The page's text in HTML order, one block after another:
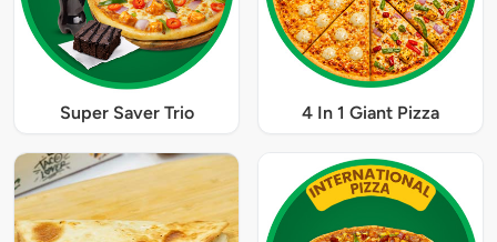
Super Saver Trio 4 In 1 Giant Pizza